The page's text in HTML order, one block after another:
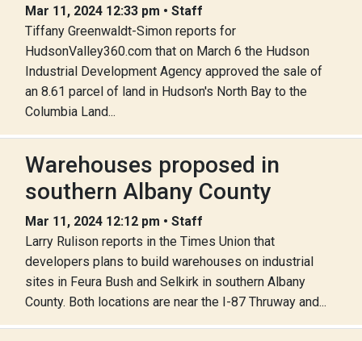
Mar 11, 2024 12:33 pm • Staff
Tiffany Greenwaldt-Simon reports for
HudsonValley360.com that on March 6 the Hudson
Industrial Development Agency approved the sale of
an 8.61 parcel of land in Hudson's North Bay to the
Columbia Land...
Warehouses proposed in
southern Albany County
Mar 11, 2024 12:12 pm • Staff
Larry Rulison reports in the Times Union that
developers plans to build warehouses on industrial
sites in Feura Bush and Selkirk in southern Albany
County. Both locations are near the I-87 Thruway and...